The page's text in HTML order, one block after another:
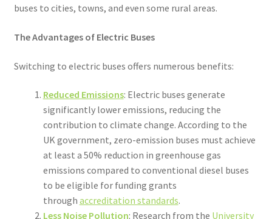
buses to cities, towns, and even some rural areas.
The Advantages of Electric Buses
Switching to electric buses offers numerous benefits:
Reduced Emissions: Electric buses generate
significantly lower emissions, reducing the
contribution to climate change. According to the
UK government, zero-emission buses must achieve
at least a 50% reduction in greenhouse gas
emissions compared to conventional diesel buses
to be eligible for funding grants
through accreditation standards.
Less Noise Pollution: Research from the University